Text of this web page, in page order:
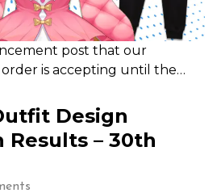
post that our
is accepting until the
the best time to get your
shipping, 25% of all
me as the creator! Thank you
Design
– 30th